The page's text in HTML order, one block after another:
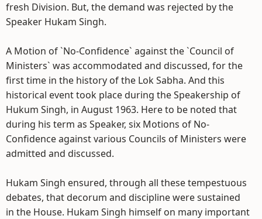
fresh Division. But, the demand was rejected by the
Speaker Hukam Singh.
A Motion of `No-Confidence` against the `Council of
Ministers` was accommodated and discussed, for the
first time in the history of the Lok Sabha. And this
historical event took place during the Speakership of
Hukum Singh, in August 1963. Here to be noted that
during his term as Speaker, six Motions of No-
Confidence against various Councils of Ministers were
admitted and discussed.
Hukam Singh ensured, through all these tempestuous
debates, that decorum and discipline were sustained
in the House. Hukam Singh himself on many important